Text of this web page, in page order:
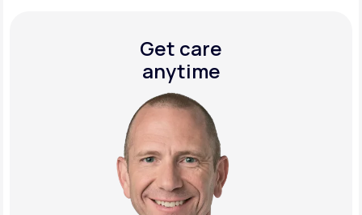
Get care
anytime